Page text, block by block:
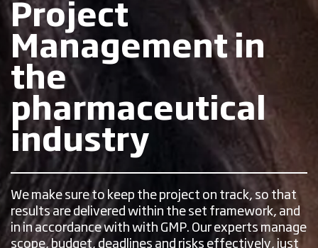
Project
Management in
the
pharmaceutical
industry
We make sure to keep the project on track, so that
results are delivered within the set framework, and
in in accordance with with GMP. Our experts manage
scope, budget, deadlines and risks effectively, just